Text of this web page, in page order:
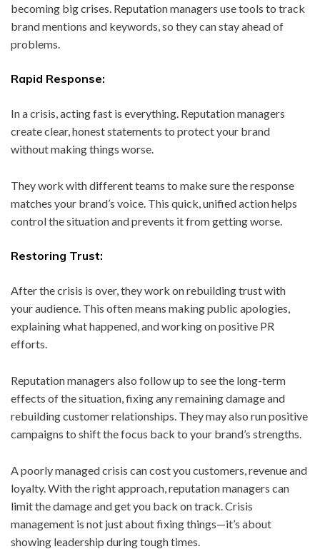
becoming big crises. Reputation managers use tools to track
brand mentions and keywords, so they can stay ahead of
problems.
Rapid Response:
In a crisis, acting fast is everything. Reputation managers
create clear, honest statements to protect your brand
without making things worse.
They work with different teams to make sure the response
matches your brand’s voice. This quick, unified action helps
control the situation and prevents it from getting worse.
Restoring Trust:
After the crisis is over, they work on rebuilding trust with
your audience. This often means making public apologies,
explaining what happened, and working on positive PR
efforts.
Reputation managers also follow up to see the long-term
effects of the situation, fixing any remaining damage and
rebuilding customer relationships. They may also run positive
campaigns to shift the focus back to your brand’s strengths.
A poorly managed crisis can cost you customers, revenue and
loyalty. With the right approach, reputation managers can
limit the damage and get you back on track. Crisis
management is not just about fixing things—it’s about
showing leadership during tough times.